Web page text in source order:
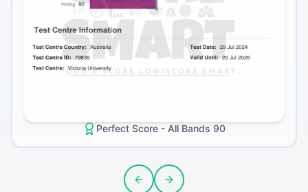
Perfect Score - All Bands 90
Previous slide
Next slide